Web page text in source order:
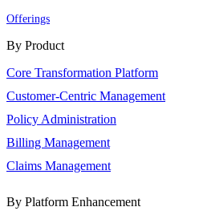
Offerings
By Product
Core Transformation Platform
Customer-Centric Management
Policy Administration
Billing Management
Claims Management
By Platform Enhancement